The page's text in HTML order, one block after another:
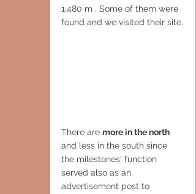
1,480 m . Some of them were
found and we visited their site.
There are more in the north
and less in the south since
the milestones' function
served also as an
advertisement post to